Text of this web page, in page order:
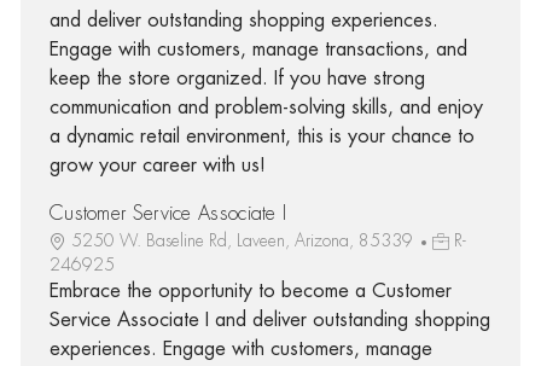
and deliver outstanding shopping experiences.
Engage with customers, manage transactions, and
keep the store organized. If you have strong
communication and problem-solving skills, and enjoy
a dynamic retail environment, this is your chance to
grow your career with us!
Customer Service Associate I
5250 W. Baseline Rd, Laveen, Arizona, 85339
R-
246925
Embrace the opportunity to become a Customer
Service Associate I and deliver outstanding shopping
experiences. Engage with customers, manage